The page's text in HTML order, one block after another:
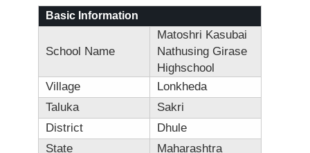
Basic Information
School Name
Matoshri Kasubai
Nathusing Girase
Highschool
Village
Lonkheda
Taluka
Sakri
District
Dhule
State
Maharashtra